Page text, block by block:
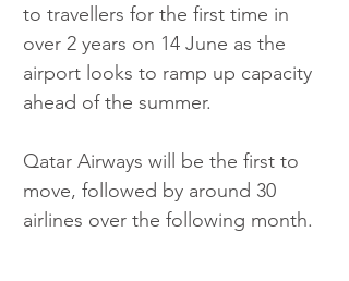
to travellers for the first time in
over 2 years on 14 June as the
airport looks to ramp up capacity
ahead of the summer.
Qatar Airways will be the first to
move, followed by around 30
airlines over the following month.